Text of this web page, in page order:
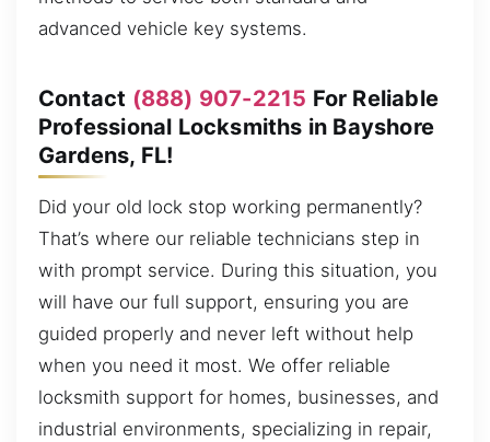
advanced vehicle key systems.
Contact (888) 907-2215 For Reliable
Professional Locksmiths in Bayshore
Gardens, FL!
Did your old lock stop working permanently?
That’s where our reliable technicians step in
with prompt service. During this situation, you
will have our full support, ensuring you are
guided properly and never left without help
when you need it most. We offer reliable
locksmith support for homes, businesses, and
industrial environments, specializing in repair,